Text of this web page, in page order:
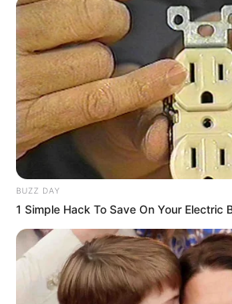
marrë masat dhe do të kontaktojë me
për të siguruar që gjithçka do të jetë
BUZZ DAY
1 Simple Hack To Save On Your Electric